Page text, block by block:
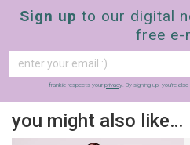
Sign up to our digital
free e-
frankie respects your privacy. By signing up, you’re
you might also like…